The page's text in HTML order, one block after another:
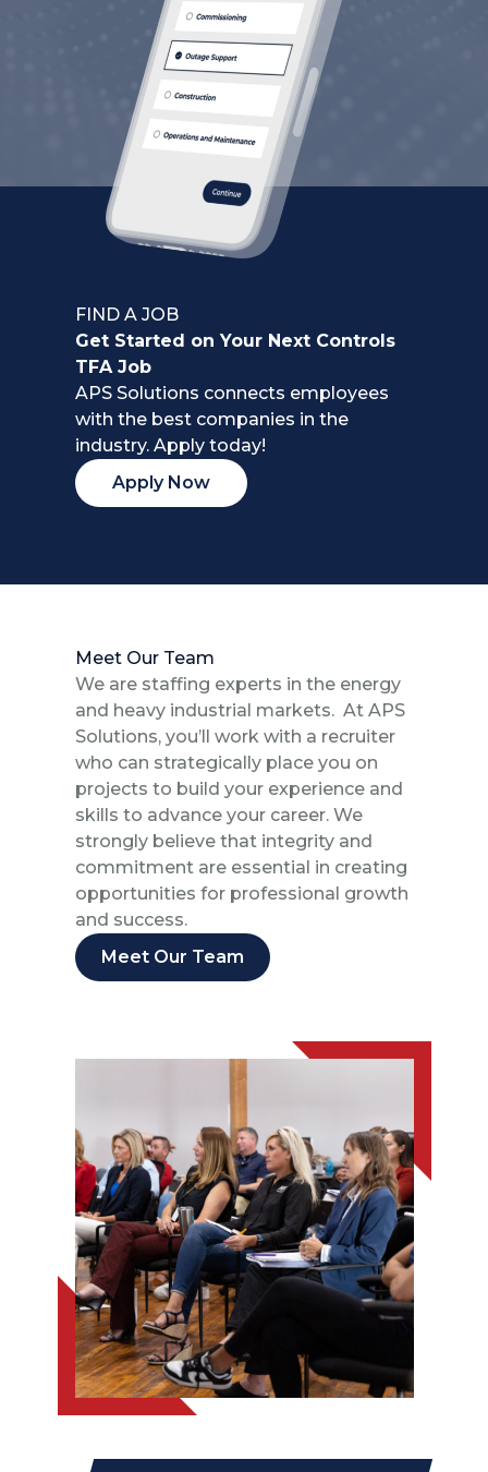
FIND A JOB
Get Started on Your Next Controls
TFA Job
APS Solutions connects employees
with the best companies in the
industry. Apply today!
Apply Now
Meet Our Team
We are staffing experts in the energy
and heavy industrial markets. At APS
Solutions, you’ll work with a recruiter
who can strategically place you on
projects to build your experience and
skills to advance your career. We
strongly believe that integrity and
commitment are essential in creating
opportunities for professional growth
and success.
Meet Our Team